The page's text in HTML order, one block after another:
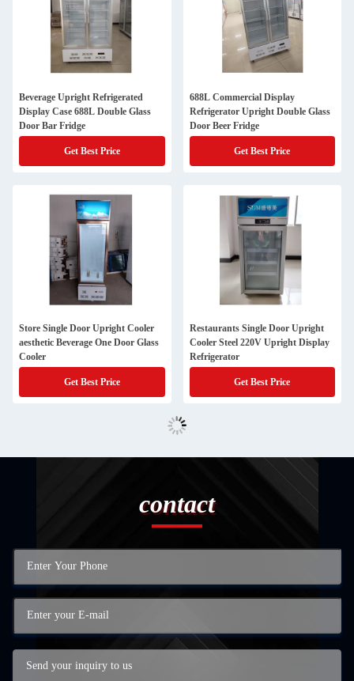
Beverage Upright Refrigerated
Display Case 688L Double Glass
Door Bar Fridge
Get Best Price
688L Commercial Display
Refrigerator Upright Double Glass
Door Beer Fridge
Get Best Price
Store Single Door Upright Cooler
aesthetic Beverage One Door Glass
Cooler
Get Best Price
Restaurants Single Door Upright
Cooler Steel 220V Upright Display
Refrigerator
Get Best Price
contact